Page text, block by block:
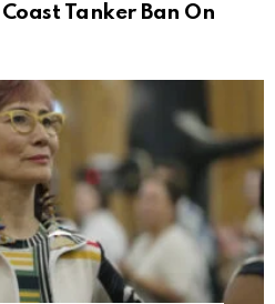
Tanker Ban On